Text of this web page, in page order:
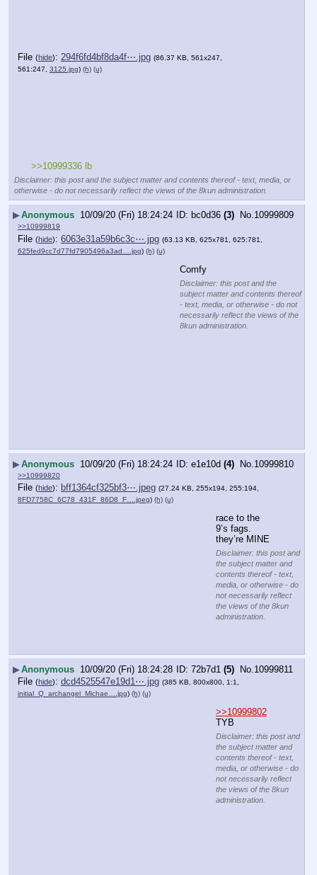
File (hide): 294f6fd4bf8da4f⋯.jpg (86.37 KB, 561x247,
561:247, 3125.jpg) (h) (u)
>>10999336 lb
Disclaimer: this post and the subject matter and contents thereof - text, media, or
otherwise - do not necessarily reflect the views of the 8kun administration.
▶Anonymous 10/09/20 (Fri) 18:24:24 bc0d36 (3) No.10999809
>>10999819
File (hide): 6063e31a59b6c3c⋯.jpg (63.13 KB, 625x781, 625:781,
625fed9cc7d77fd7905496a3ad….jpg) (h) (u)
Comfy
Disclaimer: this post and the
subject matter and contents thereof
- text, media, or otherwise - do not
necessarily reflect the views of the
8kun administration.
▶Anonymous 10/09/20 (Fri) 18:24:24 e1e10d (4) No. 10999810
>>10999820
File (hide): bff1364cf325bf3⋯.jpeg (27.24 KB, 255x194, 255:194,
8FD7758C_6C78_431F_86D8_F….jpeg) (h) (u)
race to the
9’s fags.
they’re MINE
Disclaimer: this post and
the subject matter and
contents thereof - text,
media, or otherwise - do
not necessarily reflect
the views of the 8kun
administration.
▶Anonymous 10/09/20 (Fri) 18:24:28 72b7d1 (5) No. 10999811
File (hide): dcd4525547e19d1⋯.jpg (385 KB, 800x800, 1:1,
initial_Q_archangel_Michae….jpg) (h) (u)
>>10999802
TYB
Disclaimer: this post and
the subject matter and
contents thereof - text,
media, or otherwise - do
not necessarily reflect
the views of the 8kun
administration.